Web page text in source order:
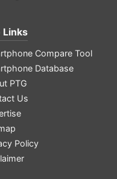
Links
Compare Tool
Database
PTG
Us
Policy